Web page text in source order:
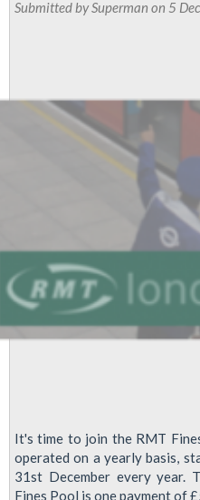
the
a
Friend
Submitted bySuperman on 5
It's time to join the RMT
operated on a yearly basis,
31st December every year.
Fines Pool is one payment of